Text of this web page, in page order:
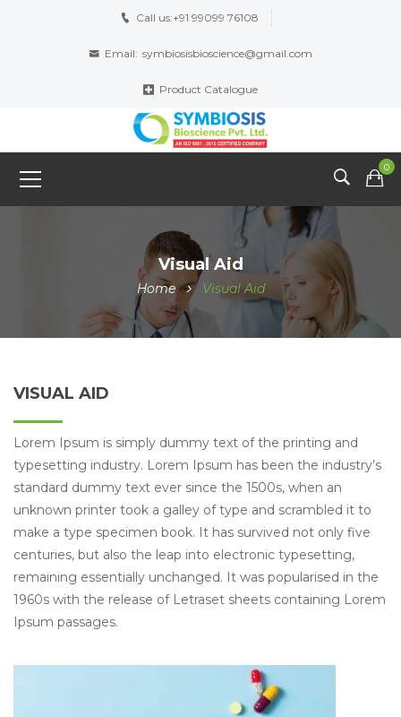
Call us:+91 99099 76108
Email: symbiosisbioscience@gmail.com
Product Catalogue
0
Visual Aid
Home Visual Aid
VISUAL AID
Lorem Ipsum is simply dummy text of the printing and
typesetting industry. Lorem Ipsum has been the industry’s
standard dummy text ever since the 1500s, when an
unknown printer took a galley of type and scrambled it to
make a type specimen book. It has survived not only five
centuries, but also the leap into electronic typesetting,
remaining essentially unchanged. It was popularised in the
1960s with the release of Letraset sheets containing Lorem
Ipsum passages.